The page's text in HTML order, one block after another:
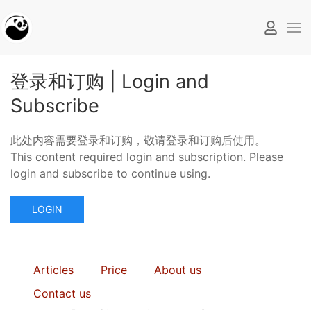
登录和订购 | Login and
Subscribe
此处内容需要登录和订购，敬请登录和订购后使用。
This content required login and subscription. Please
login and subscribe to continue using.
LOGIN
Articles Price
About us
Contact us